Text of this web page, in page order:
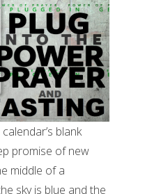
blank
promise of new
middle of a
sky is blue and the